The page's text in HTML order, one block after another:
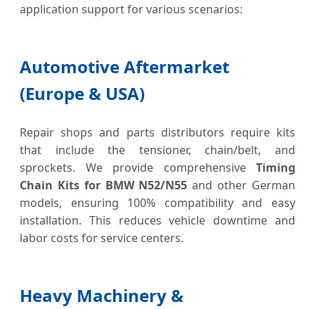
application support for various scenarios:
Automotive Aftermarket
(Europe & USA)
Repair shops and parts distributors require kits
that include the tensioner, chain/belt, and
sprockets. We provide comprehensive Timing
Chain Kits for BMW N52/N55 and other German
models, ensuring 100% compatibility and easy
installation. This reduces vehicle downtime and
labor costs for service centers.
Heavy Machinery &